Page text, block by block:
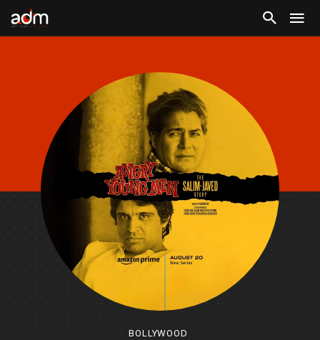
BOLLYWOOD